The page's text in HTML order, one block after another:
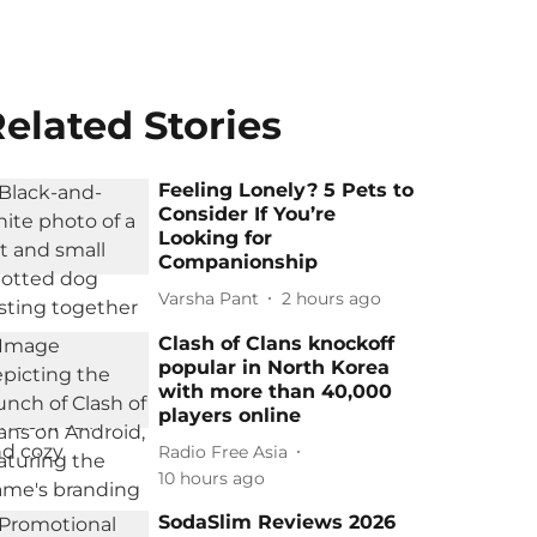
Stories
Feeling Lonely? 5 Pets to
Consider If You’re
Looking for
Companionship
Varsha Pant 2 hours ago
Clash of Clans knockoff
popular in North Korea
with more than 40,000
players online
Radio Free Asia
10 hours ago
SodaSlim Reviews 2026